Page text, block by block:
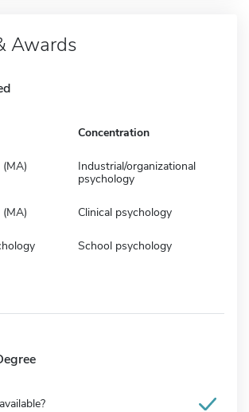
Awards
Concentration
Industrial/organizational
psychology
Clinical psychology
School psychology